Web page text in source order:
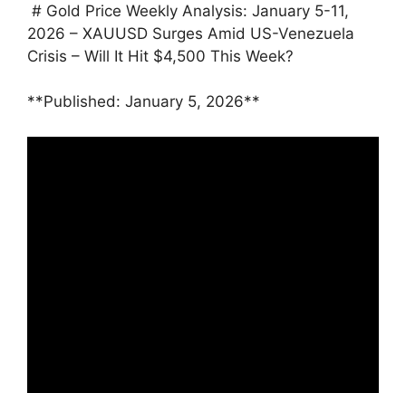
# Gold Price Weekly Analysis: January 5-11,
2026 – XAUUSD Surges Amid US-Venezuela
Crisis – Will It Hit $4,500 This Week?
**Published: January 5, 2026**